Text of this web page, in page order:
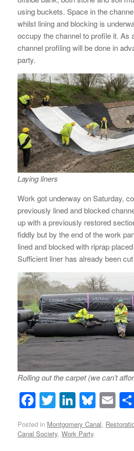
using buckets. Space in the
whilst lining and blocking is
occupy the channel to profile it. As
channel profiling will be done in
party.
Laying liners
Work got underway on Saturday,
previously lined and blocked
up with a previously restored
fiddly but by the end of the work
lined and blocked with riprap
Sufficient liner has already been
Rolling out the carpet (we can’t
F
a
c
T
wi
tt
Li
k
Bl
u
e
E
m
ail
Posted in Montgomery Canal,
Canal Society, Work Party.